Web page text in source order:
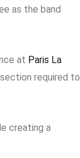
as the band
at Paris La
required to
creating a